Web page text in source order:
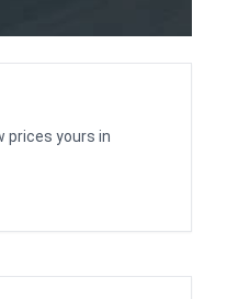
prices yours in